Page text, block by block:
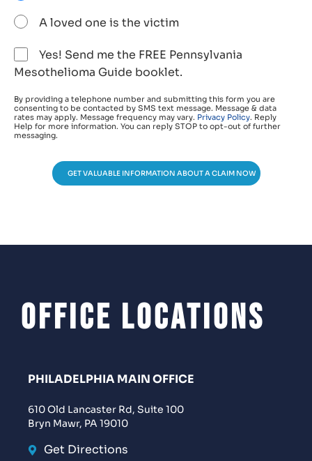
A loved one is the victim
Yes! Send me the FREE Pennsylvania
Mesothelioma Guide booklet.
By providing a telephone number and submitting this form you are
consenting to be contacted by SMS text message. Message & data
rates may apply. Message frequency may vary. Privacy Policy. Reply
Help for more information. You can reply STOP to opt-out of further
messaging.
GET VALUABLE INFORMATION ABOUT A CLAIM NOW
Office Locations
PHILADELPHIA MAIN OFFICE
610 Old Lancaster Rd, Suite 100
Bryn Mawr, PA 19010
Get Directions